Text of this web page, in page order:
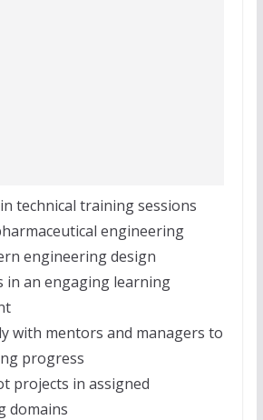
technical training sessions
engineering
engineering design
in an engaging learning
with mentors and managers to
progress
projects in assigned
domains